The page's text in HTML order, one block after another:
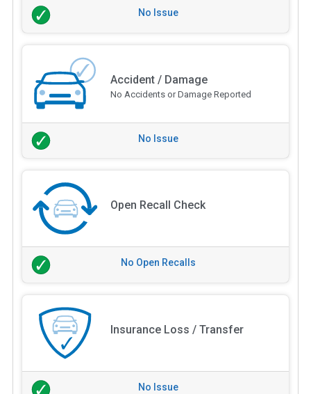
No Issue
Accident / Damage
No Accidents or Damage Reported
No Issue
Open Recall Check
No Open Recalls
Insurance Loss / Transfer
No Issue